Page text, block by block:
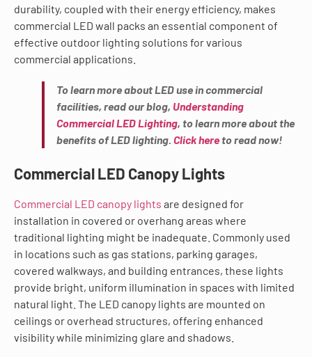
durability, coupled with their energy efficiency, makes
commercial LED wall packs an essential component of
effective outdoor lighting solutions for various
commercial applications.
To learn more about LED use in commercial
facilities, read our blog, Understanding
Commercial LED Lighting, to learn more about the
benefits of LED lighting. Click hereto read now!
Commercial LED Canopy Lights
Commercial LED canopy lights are designed for
installation in covered or overhang areas where
traditional lighting might be inadequate. Commonly used
in locations such as gas stations, parking garages,
covered walkways, and building entrances, these lights
provide bright, uniform illumination in spaces with limited
natural light. The LED canopy lights are mounted on
ceilings or overhead structures, offering enhanced
visibility while minimizing glare and shadows.